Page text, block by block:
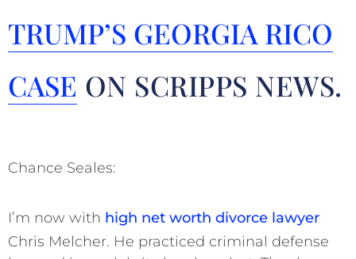
TRUMP’S GEORGIA RICO
CASE ON SCRIPPS NEWS.
Chance Seales:
I’m now with high net worth divorce lawyer
Chris Melcher. He practiced criminal defense